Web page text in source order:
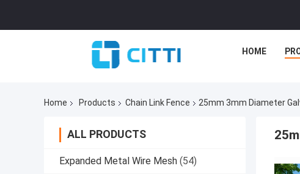
HOME
Home Products Chain Link Fence 25mm 3mm Diameter
ALL PRODUCTS
Expanded Metal Wire Mesh (54)